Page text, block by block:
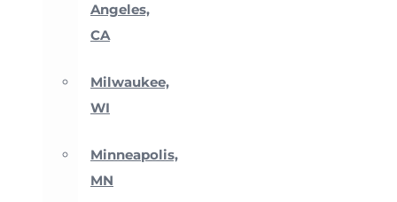
Angeles,
CA
Milwaukee,
WI
Minneapolis,
MN